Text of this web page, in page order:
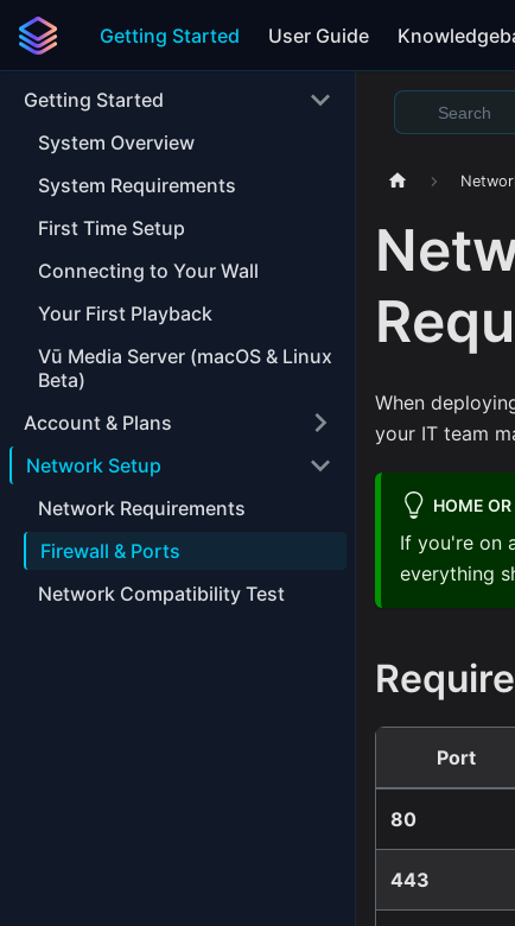
Getting Started User Guide
Getting Started
System Overview
System Requirements
First Time Setup
Connecting to Your Wall
Your First Playback
Vū Media Server (macOS & Linux
Beta)
Account & Plans
Network Setup
Network Requirements
Firewall & Ports
Network Compatibility Test
When
your IT team
HOME
If you're on
everything
Port
80
443